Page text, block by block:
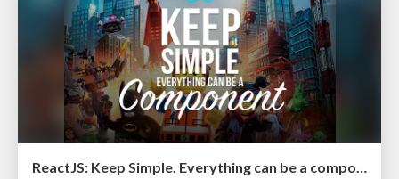
ReactJS: Keep Simple. Everything can be a component!